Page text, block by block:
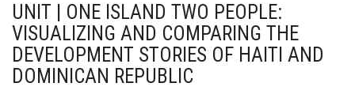
UNIT | ONE ISLAND TWO PEOPLE:
VISUALIZING AND COMPARING THE
DEVELOPMENT STORIES OF HAITI AND
DOMINICAN REPUBLIC